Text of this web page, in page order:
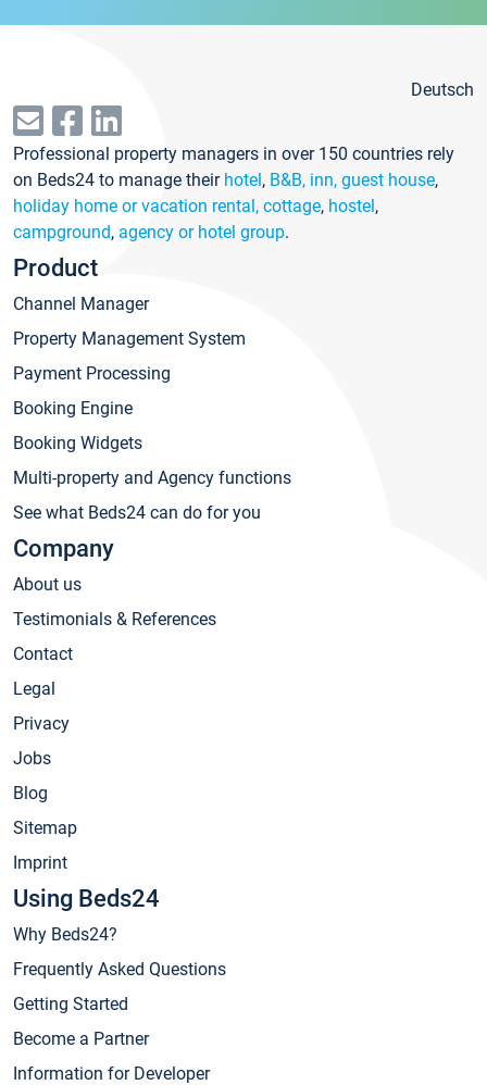
Deutsch
Professional property managers in over 150 countries rely
on Beds24 to manage their hotel, B&B, inn, guest house,
holiday home or vacation rental, cottage, hostel,
campground, agency or hotel group.
Product
Channel Manager
Property Management System
Payment Processing
Booking Engine
Booking Widgets
Multi-property and Agency functions
See what Beds24 can do for you
Company
About us
Testimonials & References
Contact
Legal
Privacy
Jobs
Blog
Sitemap
Imprint
Using Beds24
Why Beds24?
Frequently Asked Questions
Getting Started
Become a Partner
Information for Developer